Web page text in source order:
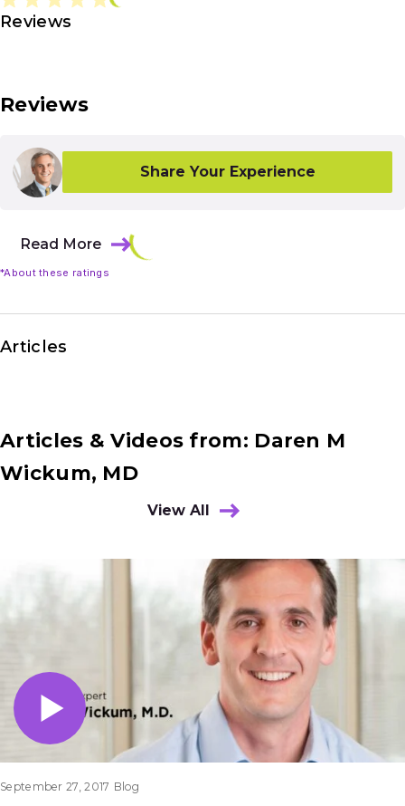
Reviews
Reviews
Share Your Experience
Read More
*About these ratings
Articles
Articles & Videos from: Daren M
Wickum, MD
View All
Results
September 27, 2017 Blog